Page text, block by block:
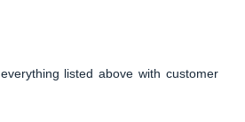
everything listed above with customer